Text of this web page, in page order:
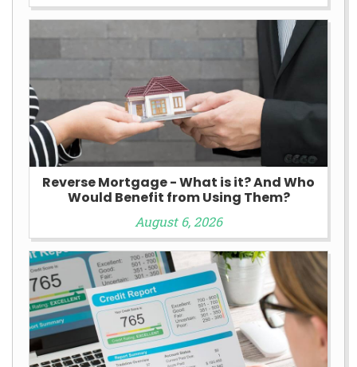
Reverse Mortgage - What is it? And Who
Would Benefit from Using Them?
August 6, 2026